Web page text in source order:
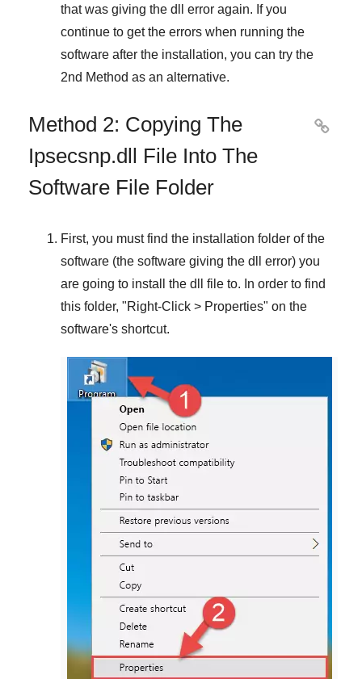
that was giving the dll error again. If you
continue to get the errors when running the
software after the installation, you can try the
2nd Method as an alternative.
Method 2: Copying The
Ipsecsnp.dll File Into The
Software File Folder

First, you must find the installation folder of the
software (the software giving the dll error) you
are going to install the dll file to. In order to find
this folder, "Right-Click > Properties" on the
software's shortcut.